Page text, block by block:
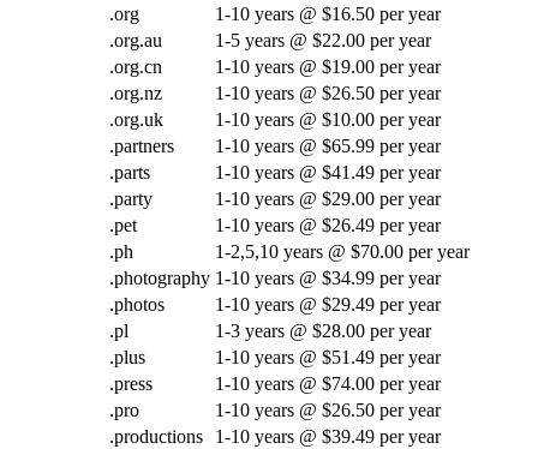
.org
1-10 years @ $16.50 per year
.org.au
1-5 years @ $22.00 per year
.org.cn
1-10 years @ $19.00 per year
.org.nz
1-10 years @ $26.50 per year
.org.uk
1-10 years @ $10.00 per year
.partners
1-10 years @ $65.99 per year
.parts
1-10 years @ $41.49 per year
.party
1-10 years @ $29.00 per year
.pet
1-10 years @ $26.49 per year
.ph
1-2,5,10 years @ $70.00 per year
.photography 1-10 years @ $34.99 per year
.photos
1-10 years @ $29.49 per year
.pl
1-3 years @ $28.00 per year
.plus
1-10 years @ $51.49 per year
.press
1-10 years @ $74.00 per year
.pro
1-10 years @ $26.50 per year
.productions
1-10 years @ $39.49 per year